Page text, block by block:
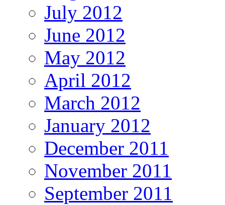
July 2012
June 2012
May 2012
April 2012
March 2012
January 2012
December 2011
November 2011
September 2011